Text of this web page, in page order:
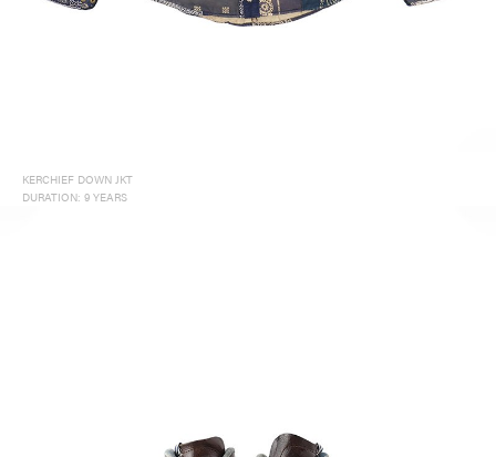
KERCHIEF DOWN JKT
DURATION: 9 YEARS